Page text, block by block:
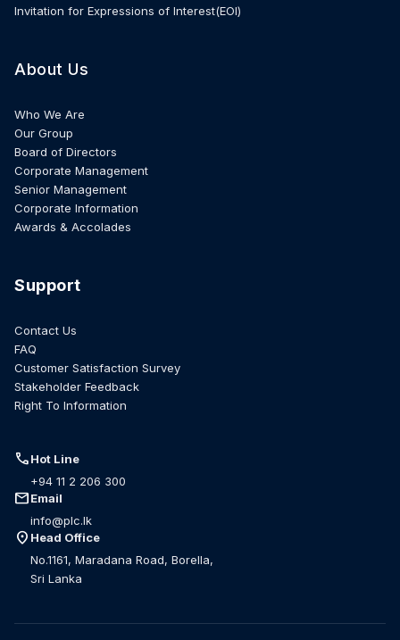
Invitation for Expressions of Interest(EOI)
About Us
Who We Are
Our Group
Board of Directors
Corporate Management
Senior Management
Corporate Information
Awards & Accolades
Support
Contact Us
FAQ
Customer Satisfaction Survey
Stakeholder Feedback
Right To Information
callHot Line
+94 11 2 206 300
mailEmail
info@plc.lk
location_on Head Office
No.1161, Maradana Road, Borella,
Sri Lanka